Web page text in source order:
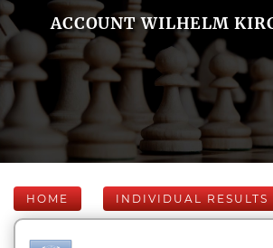
ACCOUNT WILHELM
HOME INDIVIDUAL RESULTS